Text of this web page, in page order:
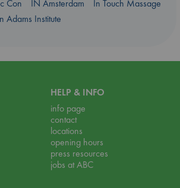
Con
IN Amsterdam
In Touch Massage
Adams Institute
HELP & INFO
info page
contact
locations
opening hours
press resources
jobs at ABC